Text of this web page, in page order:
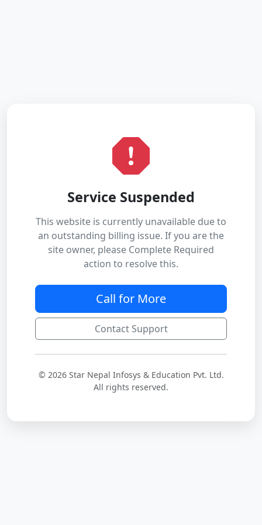
Service Suspended
This website is currently unavailable due to
an outstanding billing issue. If you are the
site owner, please Complete Required
action to resolve this.
Call for More
Contact Support
© 2026 Star Nepal Infosys & Education Pvt. Ltd.
All rights reserved.